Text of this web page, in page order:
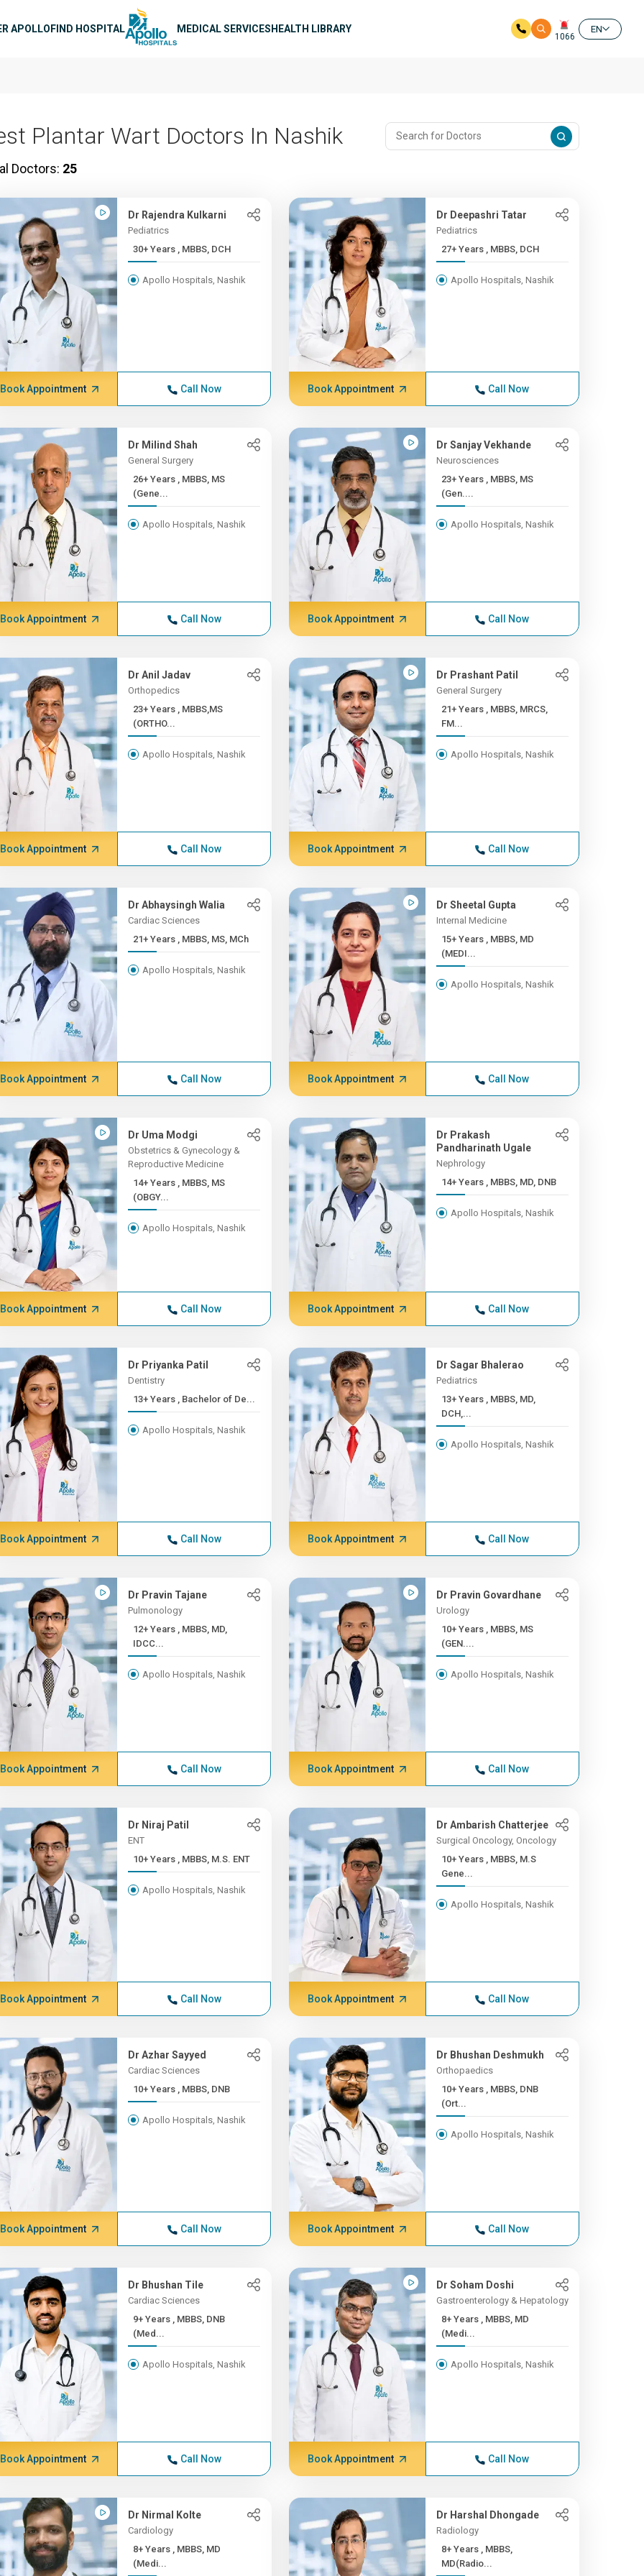
APOLLOFIND HOSPITAL MEDICAL SERVICESHEALTH LIBRARY
1066
EN
Plantar Wart Doctors In Nashik
Doctors: 25
Dr Rajendra Kulkarni
Pediatrics
30+ Years , MBBS, DCH
Apollo Hospitals, Nashik
Book Appointment Call Now
Dr Deepashri Tatar
Pediatrics
27+ Years , MBBS, DCH
Apollo Hospitals, Nashik
Book Appointment Call Now
Dr Milind Shah
General Surgery
26+ Years , MBBS, MS
(Gene...
Apollo Hospitals, Nashik
Book Appointment Call Now
Dr Sanjay Vekhande
Neurosciences
23+ Years , MBBS, MS
(Gen....
Apollo Hospitals, Nashik
Book Appointment Call Now
Dr Anil Jadav
Orthopedics
23+ Years , MBBS,MS
(ORTHO...
Apollo Hospitals, Nashik
Book Appointment Call Now
Dr Prashant Patil
General Surgery
21+ Years , MBBS, MRCS,
FM...
Apollo Hospitals, Nashik
Book Appointment Call Now
Dr Abhaysingh Walia
Cardiac Sciences
21+ Years , MBBS, MS, MCh
Apollo Hospitals, Nashik
Book Appointment Call Now
Dr Sheetal Gupta
Internal Medicine
15+ Years , MBBS, MD
(MEDI...
Apollo Hospitals, Nashik
Book Appointment Call Now
Dr Uma Modgi
Obstetrics & Gynecology &
Reproductive Medicine
14+ Years , MBBS, MS
(OBGY...
Apollo Hospitals, Nashik
Book Appointment Call Now
Dr Prakash
Pandharinath Ugale
Nephrology
14+ Years , MBBS, MD, DNB
Apollo Hospitals, Nashik
Book Appointment Call Now
Dr Priyanka Patil
Dentistry
13+ Years , Bachelor of De...
Apollo Hospitals, Nashik
Book Appointment Call Now
Dr Sagar Bhalerao
Pediatrics
13+ Years , MBBS, MD,
DCH,...
Apollo Hospitals, Nashik
Book Appointment Call Now
Dr Pravin Tajane
Pulmonology
12+ Years , MBBS, MD,
IDCC...
Apollo Hospitals, Nashik
Book Appointment Call Now
Dr Pravin Govardhane
Urology
10+ Years , MBBS, MS
(GEN....
Apollo Hospitals, Nashik
Book Appointment Call Now
Dr Niraj Patil
ENT
10+ Years , MBBS, M.S. ENT
Apollo Hospitals, Nashik
Book Appointment Call Now
Dr Ambarish Chatterjee
Surgical Oncology, Oncology
10+ Years , MBBS, M.S
Gene...
Apollo Hospitals, Nashik
Book Appointment Call Now
Dr Azhar Sayyed
Cardiac Sciences
10+ Years , MBBS, DNB
Apollo Hospitals, Nashik
Book Appointment Call Now
Dr Bhushan Deshmukh
Orthopaedics
10+ Years , MBBS, DNB
(Ort...
Apollo Hospitals, Nashik
Book Appointment Call Now
Dr Bhushan Tile
Cardiac Sciences
9+ Years , MBBS, DNB
(Med...
Apollo Hospitals, Nashik
Book Appointment Call Now
Dr Soham Doshi
Gastroenterology & Hepatology
8+ Years , MBBS, MD
(Medi...
Apollo Hospitals, Nashik
Book Appointment Call Now
Dr Nirmal Kolte
Cardiology
8+ Years , MBBS, MD
(Medi...
Dr Harshal Dhongade
Radiology
8+ Years , MBBS,
MD(Radio...